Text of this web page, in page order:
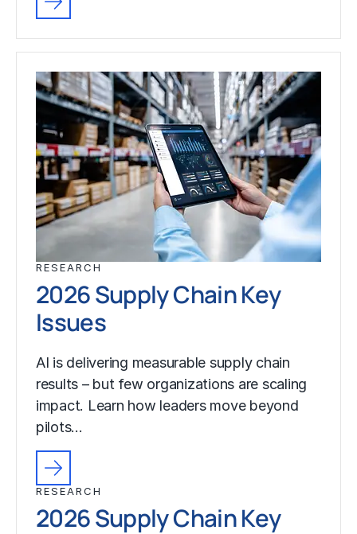
RESEARCH
2026 Supply Chain Key
Issues
AI is delivering measurable supply chain
results – but few organizations are scaling
impact. Learn how leaders move beyond
pilots…
RESEARCH
2026 Supply Chain Key